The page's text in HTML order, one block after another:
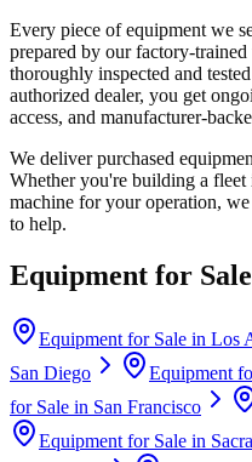
Every piece of equipment we
prepared by our factory-
thoroughly inspected and
authorized dealer, you get
access, and manufacturer-
We deliver purchased
Whether you're building a fleet
machine for your operation,
to help.
Equipment for
Equipment for Sale in Los
San Diego
Equipment
for Sale in San Francisco
Equipment for Sale in